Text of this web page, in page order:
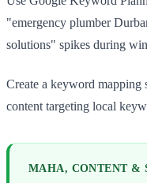
"emergency plumber
solutions" spikes during
Create a keyword mapping
content targeting local
MAHA, CONTENT &